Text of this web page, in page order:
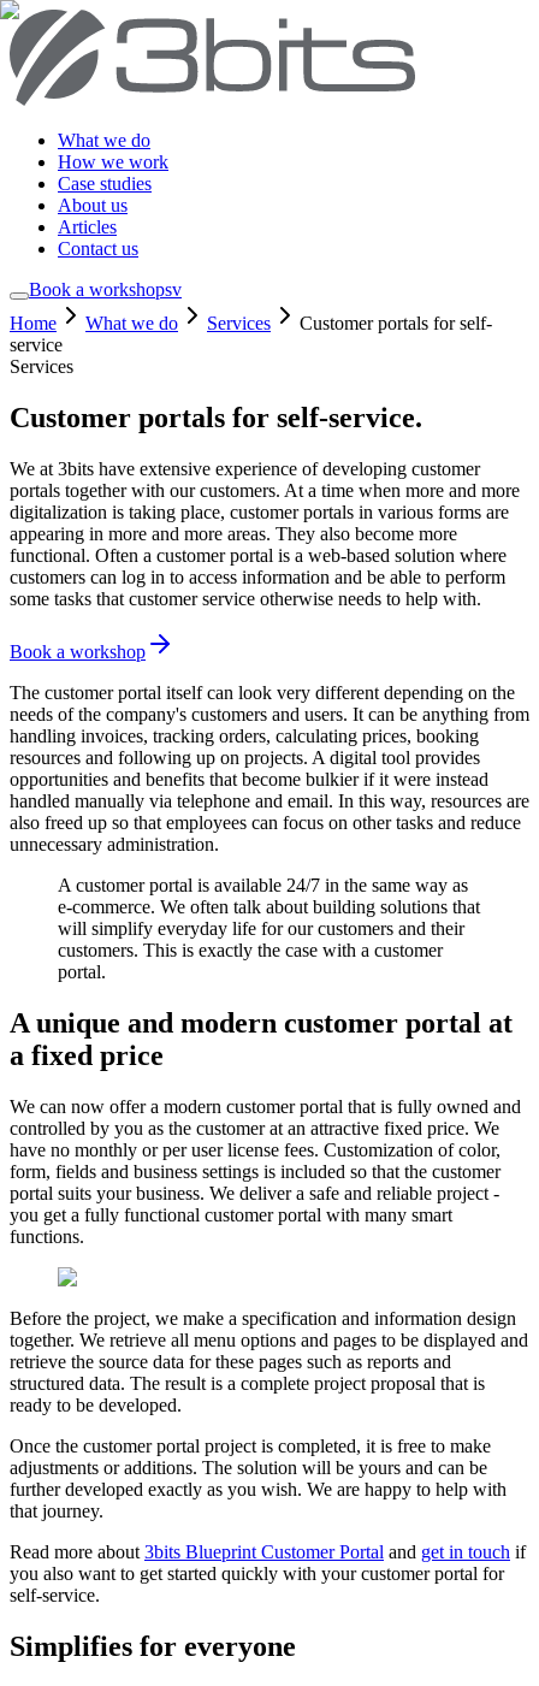
What we do
How we work
Case studies
About us
Articles
Contact us
Book a workshopsv
Home
What we do Services
Customer portals for self-
service
Services
Customer portals for self-service.
We at 3bits have extensive experience of developing customer
portals together with our customers. At a time when more and more
digitalization is taking place, customer portals in various forms are
appearing in more and more areas. They also become more
functional. Often a customer portal is a web-based solution where
customers can log in to access information and be able to perform
some tasks that customer service otherwise needs to help with.
Book a workshop
The customer portal itself can look very different depending on the
needs of the company's customers and users. It can be anything from
handling invoices, tracking orders, calculating prices, booking
resources and following up on projects. A digital tool provides
opportunities and benefits that become bulkier if it were instead
handled manually via telephone and email. In this way, resources are
also freed up so that employees can focus on other tasks and reduce
unnecessary administration.
A customer portal is available 24/7 in the same way as
e-commerce. We often talk about building solutions that
will simplify everyday life for our customers and their
customers. This is exactly the case with a customer
portal.
A unique and modern customer portal at
a fixed price
We can now offer a modern customer portal that is fully owned and
controlled by you as the customer at an attractive fixed price. We
have no monthly or per user license fees. Customization of color,
form, fields and business settings is included so that the customer
portal suits your business. We deliver a safe and reliable project -
you get a fully functional customer portal with many smart
functions.
Before the project, we make a specification and information design
together. We retrieve all menu options and pages to be displayed and
retrieve the source data for these pages such as reports and
structured data. The result is a complete project proposal that is
ready to be developed.
Once the customer portal project is completed, it is free to make
adjustments or additions. The solution will be yours and can be
further developed exactly as you wish. We are happy to help with
that journey.
Read more about 3bits Blueprint Customer Portal and get in touch if
you also want to get started quickly with your customer portal for
self-service.
Simplifies for everyone